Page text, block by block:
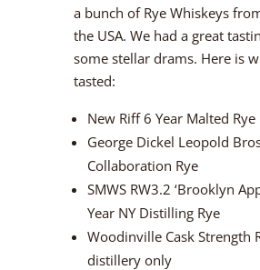
a bunch of Rye Whiskeys
the USA. We had a great
some stellar drams. Here is
tasted:
New Riff 6 Year Malted Rye
George Dickel Leopold
Collaboration Rye
SMWS RW3.2 ‘Brooklyn
Year NY Distilling Rye
Woodinville Cask Strength
distillery only